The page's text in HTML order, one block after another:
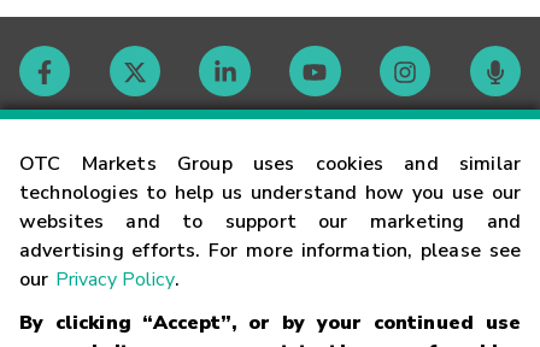
OTC Markets Group uses cookies and similar
technologies to help us understand how you use our
websites and to support our marketing and
advertising efforts. For more information, please see
our Privacy Policy.
By clicking “Accept”, or by your continued use
Contact
Careers